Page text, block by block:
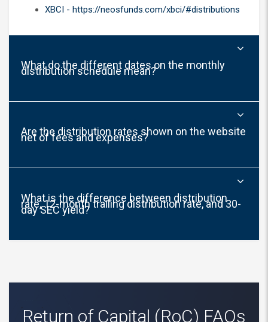
XBCI - https://neosfunds.com/xbci/#distributions
What do the different dates on the monthly
distribution schedule mean?
Are the distribution rates shown on the website
net of fees and expenses?
What is the difference between distribution
rate, 12-month trailing distribution rate, and 30-
day SEC yield?
Return of Capital (RoC) FAQs